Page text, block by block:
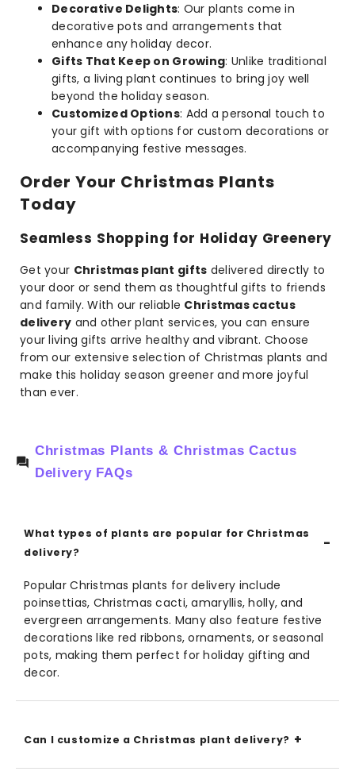
Decorative Delights: Our plants come in
decorative pots and arrangements that
enhance any holiday decor.
Gifts That Keep on Growing: Unlike traditional
gifts, a living plant continues to bring joy well
beyond the holiday season.
Customized Options: Add a personal touch to
your gift with options for custom decorations or
accompanying festive messages.
Order Your Christmas Plants
Today
Seamless Shopping for Holiday Greenery
Get your Christmas plant gifts delivered directly to
your door or send them as thoughtful gifts to friends
and family. With our reliable Christmas cactus
delivery and other plant services, you can ensure
your living gifts arrive healthy and vibrant. Choose
from our extensive selection of Christmas plants and
make this holiday season greener and more joyful
than ever.
Christmas Plants & Christmas Cactus
Delivery FAQs
What types of plants are popular for Christmas
delivery?
Popular Christmas plants for delivery include
poinsettias, Christmas cacti, amaryllis, holly, and
evergreen arrangements. Many also feature festive
decorations like red ribbons, ornaments, or seasonal
pots, making them perfect for holiday gifting and
decor.
Can I customize a Christmas plant delivery?